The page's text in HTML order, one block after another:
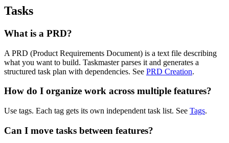
Tasks
What is a PRD?
A PRD (Product Requirements Document) is a text file describing
what you want to build. Taskmaster parses it and generates a
structured task plan with dependencies. See PRD Creation.
How do I organize work across multiple features?
Use tags. Each tag gets its own independent task list. See Tags.
Can I move tasks between features?